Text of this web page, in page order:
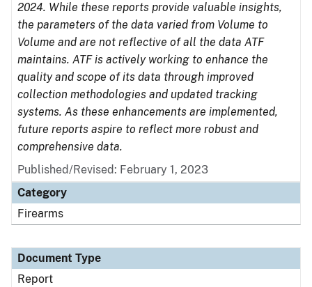
2024. While these reports provide valuable insights,
the parameters of the data varied from Volume to
Volume and are not reflective of all the data ATF
maintains. ATF is actively working to enhance the
quality and scope of its data through improved
collection methodologies and updated tracking
systems. As these enhancements are implemented,
future reports aspire to reflect more robust and
comprehensive data.
Published/Revised: February 1, 2023
Category
Firearms
Document Type
Report